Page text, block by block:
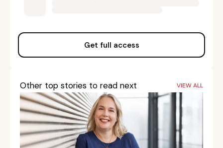
Get full access
Other top stories to read next VIEW ALL